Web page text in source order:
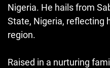
Nigeria. He hails from
State, Nigeria, reflecting
region.
Raised in a nurturing